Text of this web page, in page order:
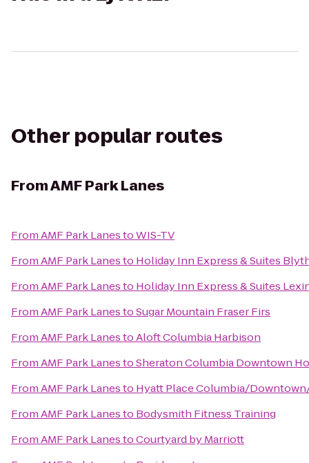
Other popular routes
FromAMF Park Lanes
FromAMF Park LanestoWIS-TV
FromAMF Park Lanesto Holiday Inn Express & Suites
FromAMF Park Lanesto Holiday Inn Express & Suites
FromAMF Park LanestoSugar Mountain Fraser Firs
FromAMF Park LanestoAloft Columbia Harbison
FromAMF Park LanestoSheraton Columbia Downtown
FromAMF Park Lanesto Hyatt Place Columbia/
FromAMF Park Lanesto Bodysmith Fitness Training
FromAMF Park LanestoCourtyard by Marriott